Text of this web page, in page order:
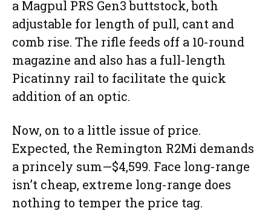
a Magpul PRS Gen3 buttstock, both
adjustable for length of pull, cant and
comb rise. The rifle feeds off a 10-round
magazine and also has a full-length
Picatinny rail to facilitate the quick
addition of an optic.
Now, on to a little issue of price.
Expected, the Remington R2Mi demands
a princely sum—$4,599. Face long-range
isn’t cheap, extreme long-range does
nothing to temper the price tag.